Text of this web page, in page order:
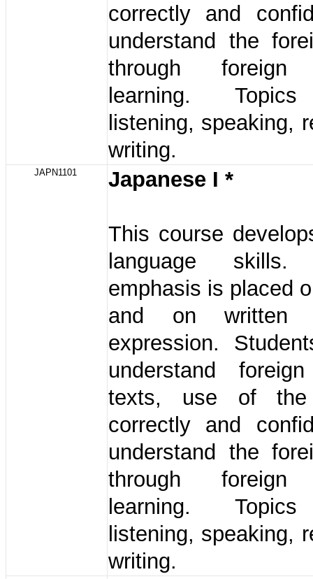
correctly and
understand the
through foreign
learning.
listening, speaking,
writing.
JAPN1101 Japanese I *
This course
language skills.
emphasis is placed
and on written
expression.
understand
texts, use of the
correctly and
understand the
through foreign
learning.
listening, speaking,
writing.